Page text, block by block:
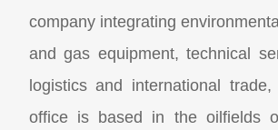
company integrating
and gas equipment, technical
logistics and international
office is based in the oilfields